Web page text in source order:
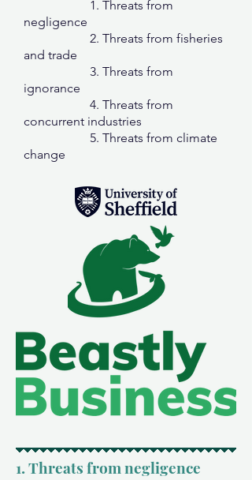
1. Threats from
negligence
2. Threats from fisheries
and trade
3. Threats from
ignorance
4. Threats from
concurrent industries
5. Threats from climate
change
1. Threats from negligence